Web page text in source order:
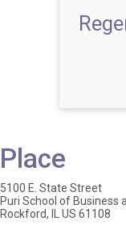
Place
5100 E. State Street
Puri School of Business
Rockford, IL US 61108